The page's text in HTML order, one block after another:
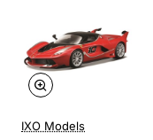
IXO Models